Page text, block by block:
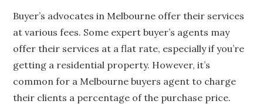
Buyer’s advocates in Melbourne offer their services
at various fees. Some expert buyer’s agents may
offer their services at a flat rate, especially if you’re
getting a residential property. However, it’s
common for a Melbourne buyers agent to charge
their clients a percentage of the purchase price.